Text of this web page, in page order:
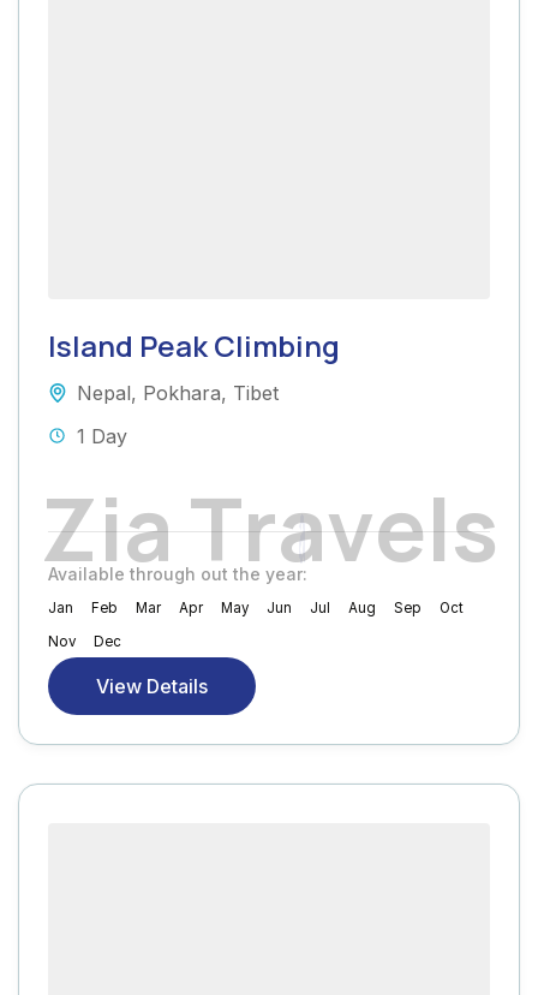
ZiaTravels
Island Peak Climbing
Nepal, Pokhara, Tibet
1 Day
Available through out the year:
Jan Feb Mar Apr May Jun Jul Aug Sep
Oct
Nov
Dec
View Details